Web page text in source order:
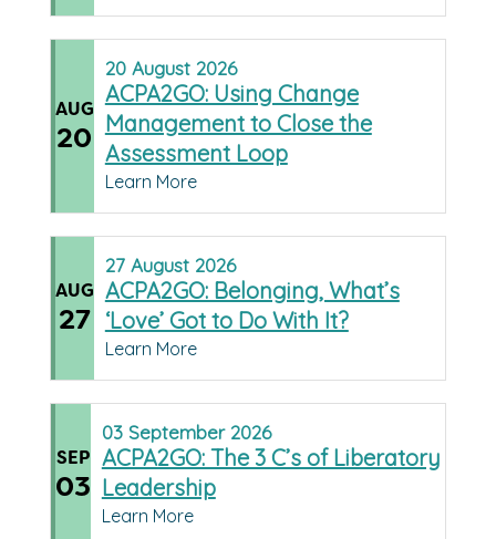
AUG
20
20 August 2026
ACPA2GO: Using Change
Management to Close the
Assessment Loop
Learn More
AUG
27
27 August 2026
ACPA2GO: Belonging, What’s
‘Love’ Got to Do With It?
Learn More
SEP
03
03 September 2026
ACPA2GO: The 3 C’s of Liberatory
Leadership
Learn More